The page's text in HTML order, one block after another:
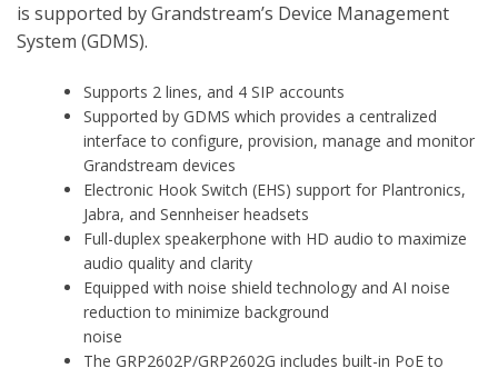
is supported by Grandstream’s Device Management
System (GDMS).
Supports 2 lines, and 4 SIP accounts
Supported by GDMS which provides a centralized
interface to configure, provision, manage and monitor
Grandstream devices
Electronic Hook Switch (EHS) support for Plantronics,
Jabra, and Sennheiser headsets
Full-duplex speakerphone with HD audio to maximize
audio quality and clarity
Equipped with noise shield technology and AI noise
reduction to minimize background
noise
The GRP2602P/GRP2602G includes built-in PoE to